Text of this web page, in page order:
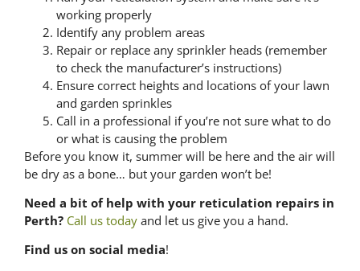
working properly
Identify any problem areas
Repair or replace any sprinkler heads (remember
to check the manufacturer’s instructions)
Ensure correct heights and locations of your lawn
and garden sprinkles
Call in a professional if you’re not sure what to do
or what is causing the problem
Before you know it, summer will be here and the air will
be dry as a bone… but your garden won’t be!
Need a bit of help with your reticulation repairs in
Perth? Call us today and let us give you a hand.
Find us on social media!